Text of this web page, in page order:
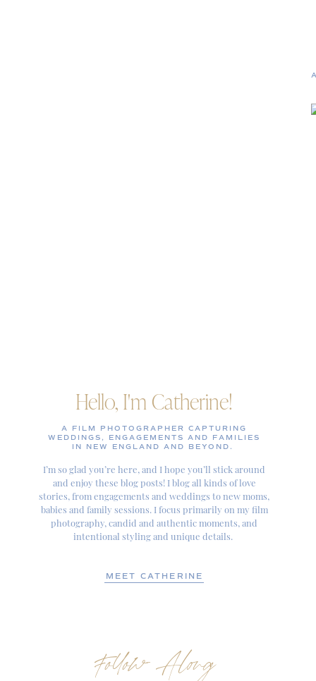
Follow Along
Hello, I'm Catherine!
A FILM PHOTOGRAPHER CAPTURING
WEDDINGS, ENGAGEMENTS AND FAMILIES
IN NEW ENGLAND AND BEYOND.
I’m so glad you’re here, and I hope you’ll stick around
and enjoy these blog posts! I blog all kinds of love
stories, from engagements and weddings to new moms,
babies and family sessions. I focus primarily on my film
photography, candid and authentic moments, and
intentional styling and unique details.
MEET CATHERINE